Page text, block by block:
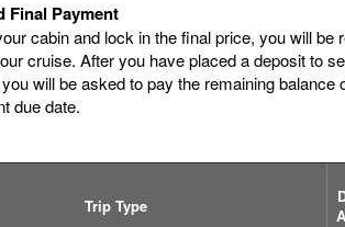
Final Payment
cabin and lock in the final price, you will be
cruise. After you have placed a deposit to
will be asked to pay the remaining balance
due date.
Trip Type